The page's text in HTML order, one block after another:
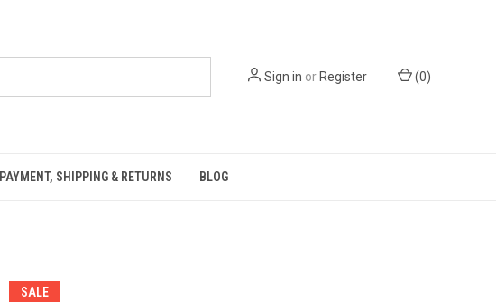
Sign in orRegister (0)
PAYMENT, SHIPPING & RETURNS BLOG
SALE